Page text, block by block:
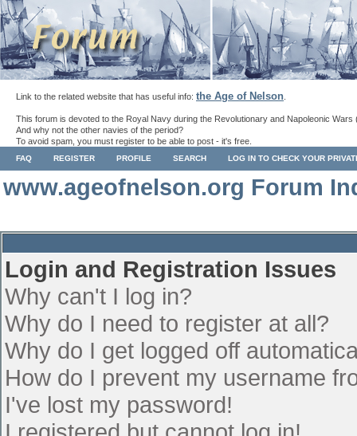
Link to the related website that has useful info: the Age of Nelson
This forum is devoted to the Royal Navy during the Revolutionary and Napoleonic Wars
And why not the other navies of the period?
To avoid spam, you must register to be able to post - it's free.
FAQ REGISTER PROFILE SEARCH LOG IN TO CHECK YOUR
www.ageofnelson.org Forum
Login and Registration Issues
Why can't I log in?
Why do I need to register at all?
Why do I get logged off
How do I prevent my username
I've lost my password!